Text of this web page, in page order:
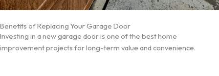
Benefits of Replacing Your Garage Door
Investing in a new garage door is one of the best home
improvement projects for long-term value and convenience.